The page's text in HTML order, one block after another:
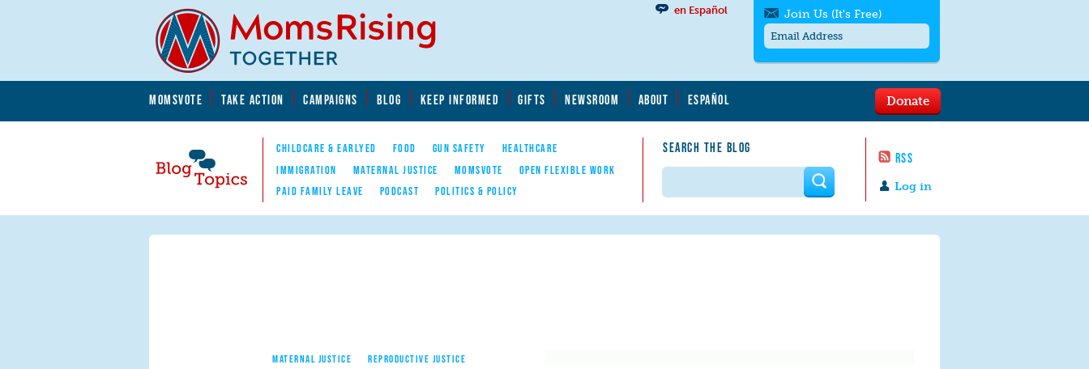
MOMSVOTE TAKE ACTION CAMPAIGNS BLOG KEEP INFORMED GIFTS NEWSROOM ABOUT ESPAÑOL
Blog Topics
Nav
CHILDCARE & EARLYED FOOD GUN SAFETY
HEALTHCARE
IMMIGRATION
MATERNAL JUSTICE MOMSVOTE
OPEN FLEXIBLE WORK
PAID FAMILY LEAVE
PODCAST POLITICS & POLICY
SEARCH THE BLOG
RSS
en Español
Log in
Donate
Join Us (It's Free)
messages/month. Msg & Data Rates May
to quit. For help textHELP
contact us.
Search form
MATERNAL JUSTICE REPRODUCTIVE JUSTICE